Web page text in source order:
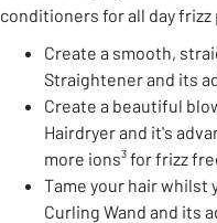
conditioners for all day
Create a smooth,
Straightener and its
Create a beautiful
Hairdryer and it's
more ions³ for frizz
Tame your hair whilst
Curling Wand and its